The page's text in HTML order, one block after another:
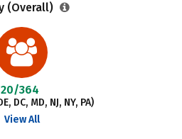
(Overall)
364
DC, MD, NJ, NY, PA)
View All